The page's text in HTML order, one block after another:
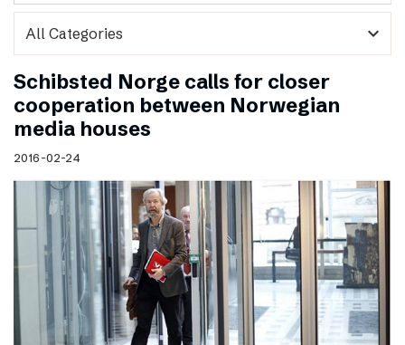
expand_more
Schibsted Norge calls for closer
cooperation between Norwegian
media houses
2016-02-24